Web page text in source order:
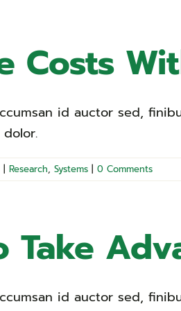
Costs
id auctor sed,
| Research, Systems | 0 Comments
Take
id auctor sed,